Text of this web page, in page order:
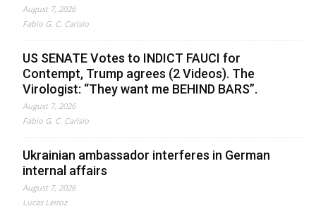
August 7, 2026
Fabio G. C. Carisio
US SENATE Votes to INDICT FAUCI for
Contempt, Trump agrees (2 Videos). The
Virologist: “They want me BEHIND BARS”.
August 7, 2026
Fabio G. C. Carisio
Ukrainian ambassador interferes in German
internal affairs
August 7, 2026
Lucas Leiroz